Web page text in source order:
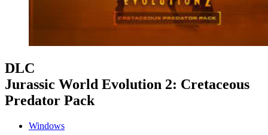
DLC
Jurassic World Evolution 2: Cretaceous
Predator Pack
Windows